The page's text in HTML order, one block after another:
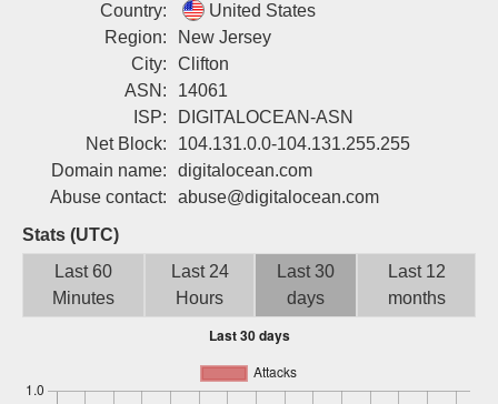
Sign up
Country:
United States
Region:
New Jersey
City:
Clifton
ASN:
14061
ISP:
DIGITALOCEAN-ASN
Net Block:
104.131.0.0-104.131.255.255
Domain name:
digitalocean.com
Abuse contact:
abuse@digitalocean.com
Stats (UTC)
Last 60
Minutes
Last 24
Hours
Last 30
days
Last 12
months